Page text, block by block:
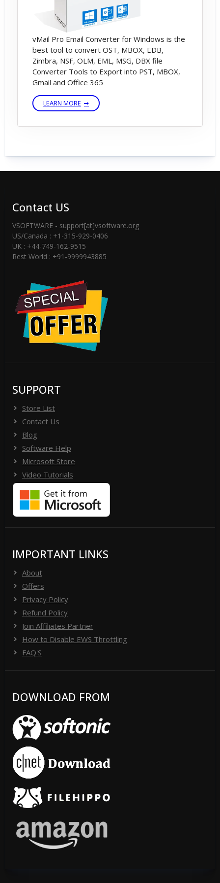
vMail Pro Email Converter for Windows is the
best tool to convert OST, MBOX, EDB,
Zimbra, NSF, OLM, EML, MSG, DBX file
Converter Tools to Export into PST, MBOX,
Gmail and Office 365
LEARN MORE
Contact US
VSOFTWARE - support[at]vsoftware.org
US/Canada : +1-315-929-0406
UK : +44-749-162-9515
Rest World : +91-9999943885
SUPPORT
Store List
Contact Us
Blog
Software Help
Microsoft Store
Video Tutorials
IMPORTANT LINKS
About
Offers
Privacy Policy
Refund Policy
Join Affiliates Partner
How to Disable EWS Throttling
FAQ'S
DOWNLOAD FROM